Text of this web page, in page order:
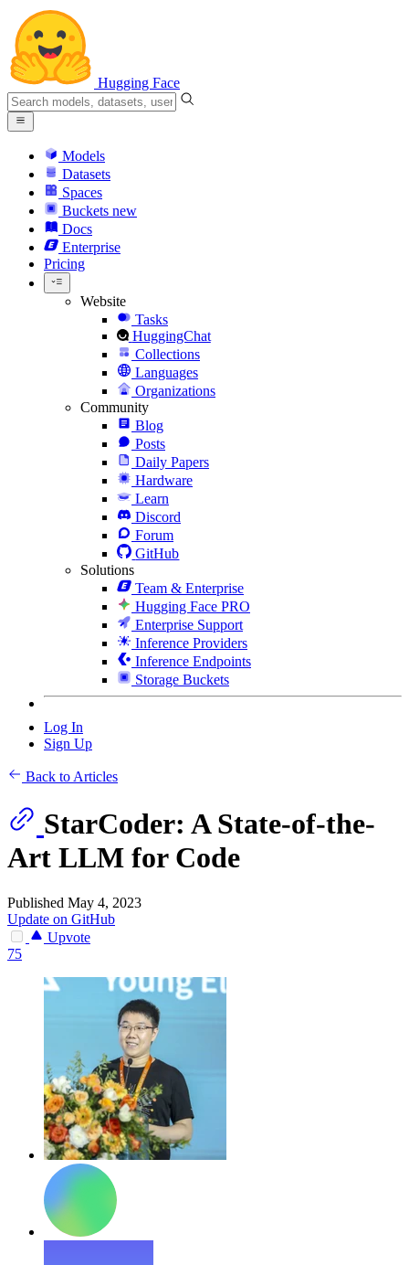
Hugging Face
Models
Datasets
Spaces
Buckets new
Docs
Enterprise
Pricing
Website
Tasks
HuggingChat
Collections
Languages
Organizations
Community
Blog
Posts
Daily Papers
Hardware
Learn
Discord
Forum
GitHub
Solutions
Team & Enterprise
Hugging Face PRO
Enterprise Support
Inference Providers
Inference Endpoints
Storage Buckets
Log In
Sign Up
Back to Articles
StarCoder: A State-of-the-
Art LLM for Code
Published May 4, 2023
Update on GitHub
Upvote
75